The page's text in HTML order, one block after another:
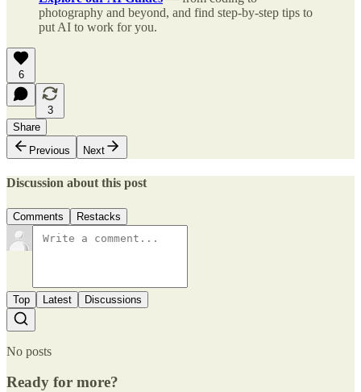
photography and beyond, and find step-by-step tips to
put AI to work for you.
6
3
Share
Previous
Next
Discussion about this post
Comments Restacks
Top Latest Discussions
No posts
Ready for more?